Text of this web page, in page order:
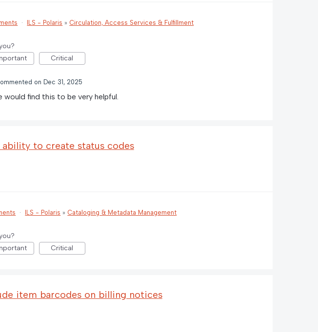
· ILS - Polaris » Circulation, Access Services & Fulfillment
Critical
Dec 31, 2025
find this to be very helpful.
ability to create status codes
· ILS - Polaris » Cataloging & Metadata Management
Critical
item barcodes on billing notices